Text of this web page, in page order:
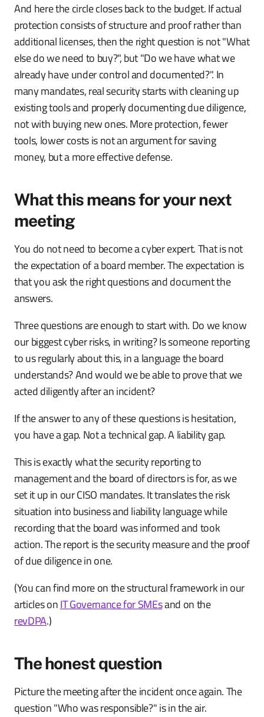
And here the circle closes back to the budget. If actual
protection consists of structure and proof rather than
additional licenses, then the right question is not "What
else do we need to buy?", but "Do we have what we
already have under control and documented?". In
many mandates, real security starts with cleaning up
existing tools and properly documenting due diligence,
not with buying new ones. More protection, fewer
tools, lower costs is not an argument for saving
money, but a more effective defense.
What this means for your next
meeting
You do not need to become a cyber expert. That is not
the expectation of a board member. The expectation is
that you ask the right questions and document the
answers.
Three questions are enough to start with. Do we know
our biggest cyber risks, in writing? Is someone reporting
to us regularly about this, in a language the board
understands? And would we be able to prove that we
acted diligently after an incident?
If the answer to any of these questions is hesitation,
you have a gap. Not a technical gap. A liability gap.
This is exactly what the security reporting to
management and the board of directors is for, as we
set it up in our CISO mandates. It translates the risk
situation into business and liability language while
recording that the board was informed and took
action. The report is the security measure and the proof
of due diligence in one.
(You can find more on the structural framework in our
articles onIT Governance for SMEsand on the
revDPA.)
The honest question
Picture the meeting after the incident once again. The
question "Who was responsible?" is in the air.